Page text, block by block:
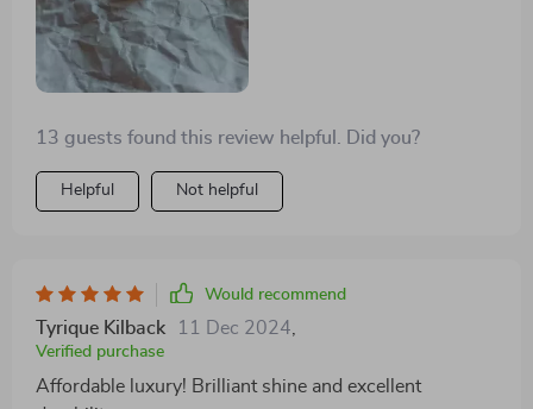
13 guests found this review helpful. Did you?
Helpful Not helpful
Would recommend
Tyrique Kilback 11 Dec 2024
Verified purchase
Affordable luxury! Brilliant shine and excellent